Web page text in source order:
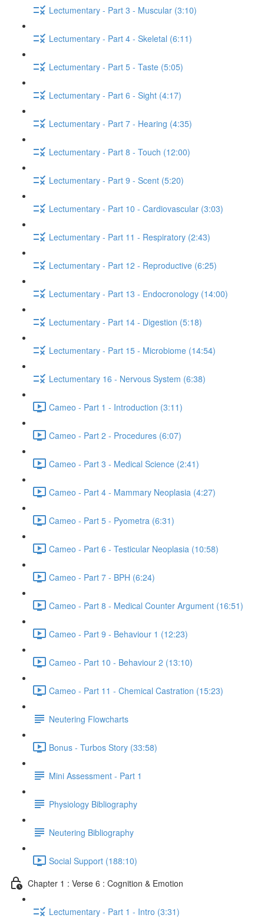
Lectumentary - Part 3 - Muscular (3:10)
Lectumentary - Part 4 - Skeletal (6:11)
Lectumentary - Part 5 - Taste (5:05)
Lectumentary - Part 6 - Sight (4:17)
Lectumentary - Part 7 - Hearing (4:35)
Lectumentary - Part 8 - Touch (12:00)
Lectumentary - Part 9 - Scent (5:20)
Lectumentary - Part 10 - Cardiovascular (3:03)
Lectumentary - Part 11 - Respiratory (2:43)
Lectumentary - Part 12 - Reproductive (6:25)
Lectumentary - Part 13 - Endocronology (14:00)
Lectumentary - Part 14 - Digestion (5:18)
Lectumentary - Part 15 - Microbiome (14:54)
Lectumentary 16 - Nervous System (6:38)
Cameo - Part 1 - Introduction (3:11)
Cameo - Part 2 - Procedures (6:07)
Cameo - Part 3 - Medical Science (2:41)
Cameo - Part 4 - Mammary Neoplasia (4:27)
Cameo - Part 5 - Pyometra (6:31)
Cameo - Part 6 - Testicular Neoplasia (10:58)
Cameo - Part 7 - BPH (6:24)
Cameo - Part 8 - Medical Counter Argument (16:51)
Cameo - Part 9 - Behaviour 1 (12:23)
Cameo - Part 10 - Behaviour 2 (13:10)
Cameo - Part 11 - Chemical Castration (15:23)
Neutering Flowcharts
Bonus - Turbos Story (33:58)
Mini Assessment - Part 1
Physiology Bibliography
Neutering Bibliography
Social Support (188:10)
Chapter 1 : Verse 6 : Cognition & Emotion
Lectumentary - Part 1 - Intro (3:31)